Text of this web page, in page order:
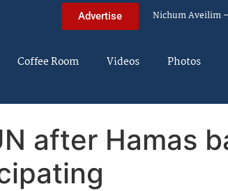
Advertise Nichum Aveilim
Coffee Room Videos Photos
after Hamas